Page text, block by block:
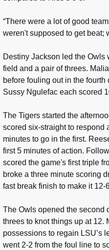
“There were a lot of good
weren't supposed to get beat;
Destiny Jackson led the Owls
field and a pair of threes.
before fouling out in the
Sussy Ngulefac each scored
The Tigers started the
scored six-straight to respond
minutes to go in the first.
first 5 minutes of action.
scored the game's first triple
broke a three minute scoring
fast break finish to make it 12-
The Owls opened the second
threes to knot things up at 12.
possessions to regain LSU’s
went 2-2 from the foul line to